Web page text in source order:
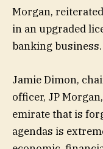
Morgan,
in an upgraded
banking business.
Jamie Dimon,
officer, JP
emirate that is
agendas is